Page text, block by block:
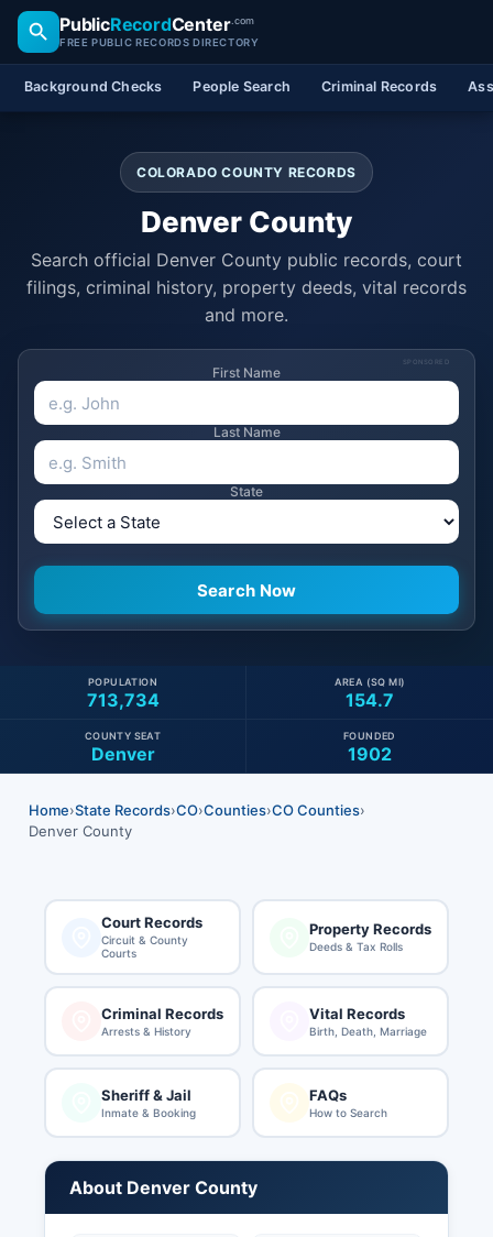
PublicRecordCenter.com
FREE PUBLIC RECORDS DIRECTORY
Background Checks People Search Criminal Records
COLORADO COUNTY RECORDS
Denver County
Search official Denver County public records, court
filings, criminal history, property deeds, vital records
and more.
SPONSORED
First Name
Last Name
State
713,734
POPULATION
154.7
AREA (SQ MI)
Denver
COUNTY SEAT
1902
FOUNDED
Home›State Records›CO›Counties›CO Counties›
Denver County
Court Records
Circuit & County
Courts
Property Records
Deeds & Tax Rolls
Criminal Records
Arrests & History
Vital Records
Birth, Death, Marriage
Sheriff & Jail
Inmate & Booking
FAQs
How to Search
About Denver County